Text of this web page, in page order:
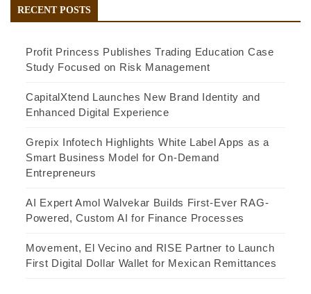
RECENT POSTS
Profit Princess Publishes Trading Education Case
Study Focused on Risk Management
CapitalXtend Launches New Brand Identity and
Enhanced Digital Experience
Grepix Infotech Highlights White Label Apps as a
Smart Business Model for On-Demand
Entrepreneurs
AI Expert Amol Walvekar Builds First-Ever RAG-
Powered, Custom AI for Finance Processes
Movement, El Vecino and RISE Partner to Launch
First Digital Dollar Wallet for Mexican Remittances